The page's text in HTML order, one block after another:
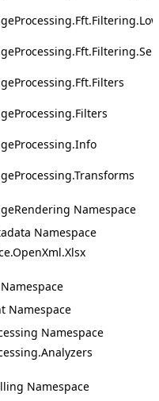
Namespace
Namespace
Namespace
Namespace
Namespace